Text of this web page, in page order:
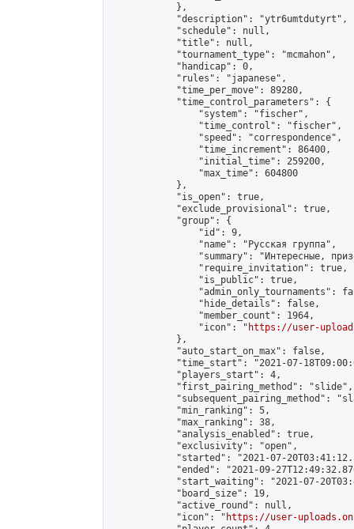
            },
            "description": "ytr6umtdutyrt",
            "schedule": null,
            "title": null,
            "tournament_type": "mcmahon",
            "handicap": 0,
            "rules": "japanese",
            "time_per_move": 89280,
            "time_control_parameters": {
                "system": "fischer",
                "time_control": "fischer",
                "speed": "correspondence",
                "time_increment": 86400,
                "initial_time": 259200,
                "max_time": 604800
            },
            "is_open": true,
            "exclude_provisional": true,
            "group": {
                "id": 9,
                "name": "Русская группа",
"summary": "Интересные,
                "require_invitation": true,
                "is_public": true,
"admin_only_tournaments":
                "hide_details": false,
                "member_count": 1964,
                "icon": "
https://user-
            },
            "auto_start_on_max": false,
"time_start": "2021-07-
            "players_start": 4,
            "first_pairing_method": "slide",
"subsequent_pairing_method":
            "min_ranking": 5,
            "max_ranking": 38,
            "analysis_enabled": true,
            "exclusivity": "open",
"started": "2021-07-
"ended": "2021-09-
"start_waiting": "2021-07-
            "board_size": 19,
            "active_round": null,
            "icon": "
https://user-